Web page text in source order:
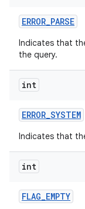
ERROR_PARSE
Indicates that
the query.
int
ERROR_SYSTEM
Indicates that
int
FLAG_EMPTY